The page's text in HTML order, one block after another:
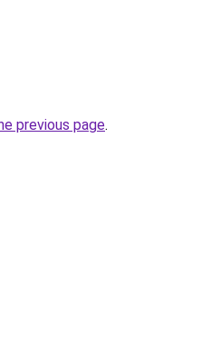
previous page.